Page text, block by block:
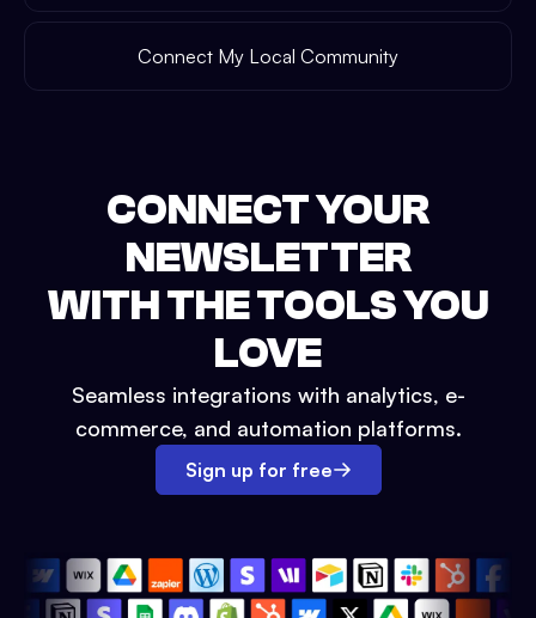
Connect My Local Community
CONNECT YOUR
NEWSLETTER
WITH THE TOOLS YOU
LOVE
Seamless integrations with analytics, e-
commerce, and automation platforms.
Sign up for free